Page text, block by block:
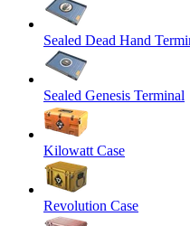
Sealed Dead Hand
Sealed Genesis Terminal
Kilowatt Case
Revolution Case